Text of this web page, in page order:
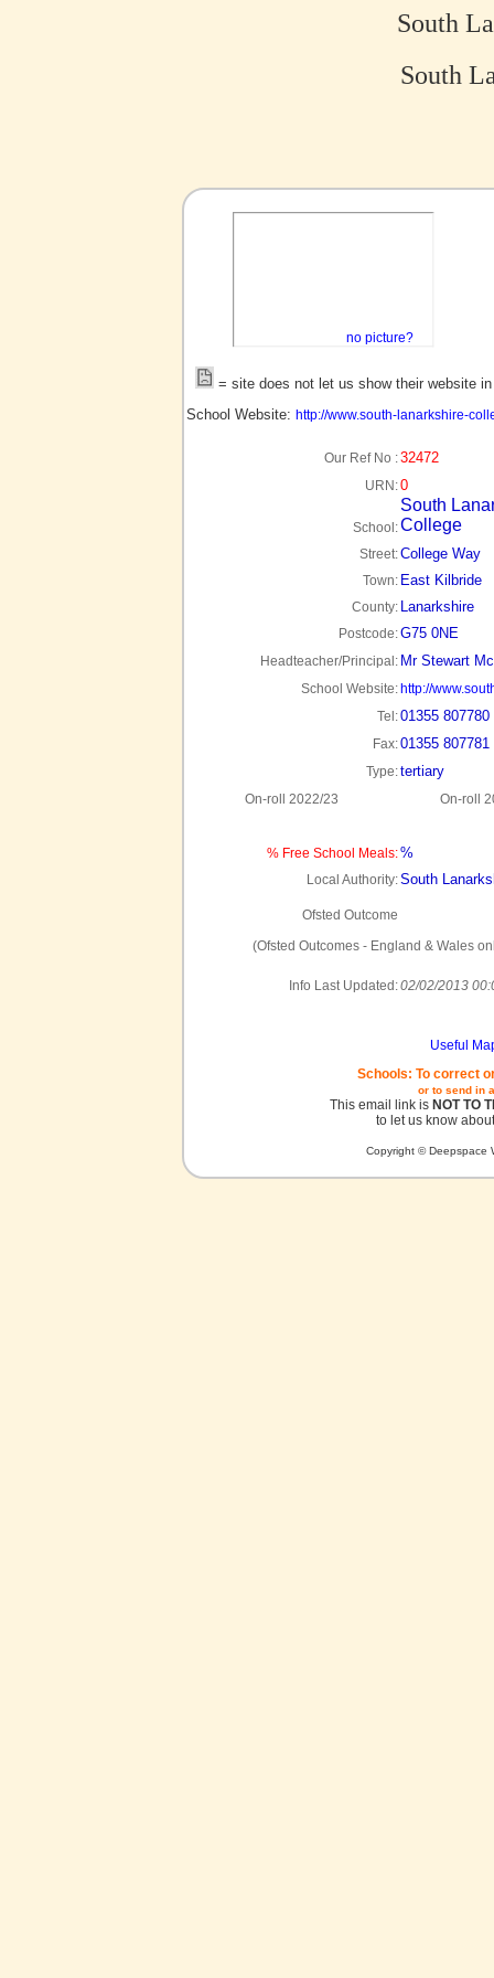
South
South
no picture?
= site does not let us show their website
School Website: http://www.south-lanarkshire-
Our Ref No :32472
URN:0
School:
South
College
Street:College Way
Town: East Kilbride
County: Lanarkshire
Postcode:G75 0NE
Headteacher/Principal: Mr Stewart
School Website: http://
Tel:01355 807780
Fax:01355 807781
Type:tertiary
On-roll 2022/23 On-roll
% Free School Meals:%
Local Authority:South
Ofsted Outcome
(Ofsted Outcomes - England & Wales
Info Last Updated:02/02/2013
Useful
Schools: To correct
or to send in
This email link is NOT TO
to let us know
Copyright © Deepspace